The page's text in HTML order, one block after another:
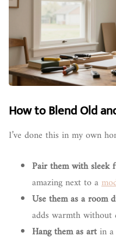
How to Blend Old
I’ve done this in my own
Pair them with sleek
amazing next to a
Use them as a room
adds warmth
Hang them as artin